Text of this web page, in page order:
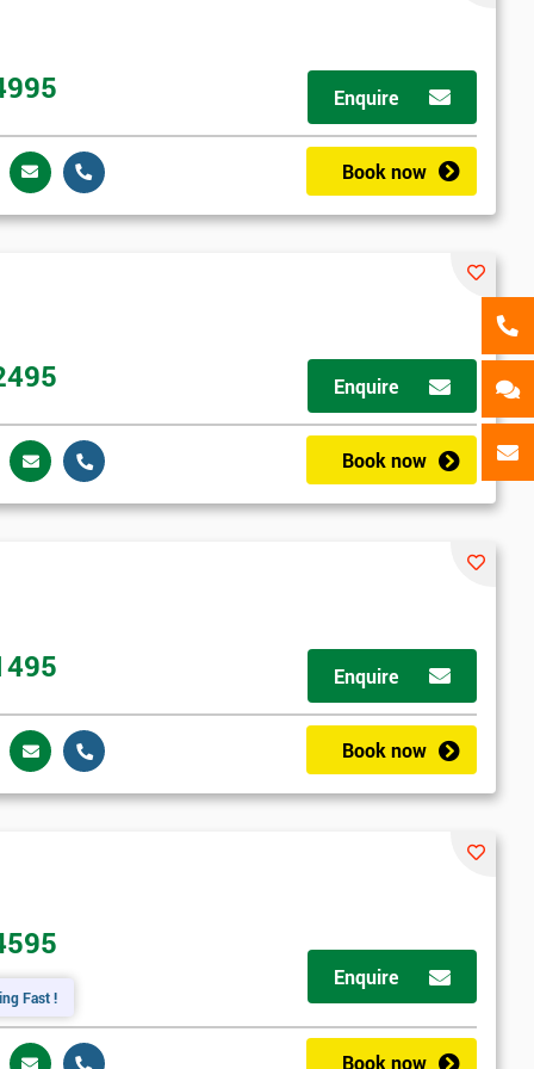
Enquire
Book now
Enquire
Book now
Enquire
Book now
Fast !
Enquire
Book now